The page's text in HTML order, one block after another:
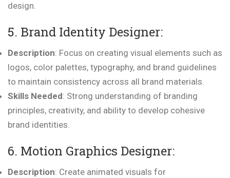
design.
5. Brand Identity Designer:
Description: Focus on creating visual elements such as
logos, color palettes, typography, and brand guidelines
to maintain consistency across all brand materials.
Skills Needed: Strong understanding of branding
principles, creativity, and ability to develop cohesive
brand identities.
6. Motion Graphics Designer:
Description: Create animated visuals for